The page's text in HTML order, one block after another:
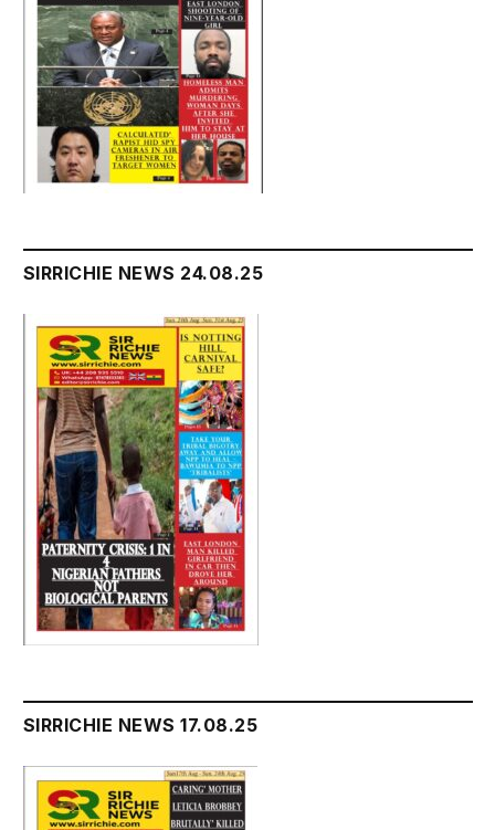
SIRRICHIE NEWS 24.08.25
SIRRICHIE NEWS 17.08.25